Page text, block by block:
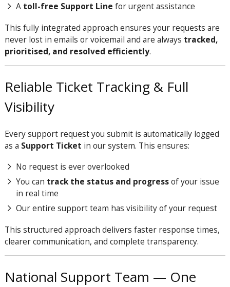
A toll-free Support Line for urgent assistance
This fully integrated approach ensures your requests are
never lost in emails or voicemail and are always tracked,
prioritised, and resolved efficiently.
Reliable Ticket Tracking & Full
Visibility
Every support request you submit is automatically logged
as a Support Ticket in our system. This ensures:
No request is ever overlooked
You can track the status and progressof your issue
in real time
Our entire support team has visibility of your request
This structured approach delivers faster response times,
clearer communication, and complete transparency.
National Support Team — One